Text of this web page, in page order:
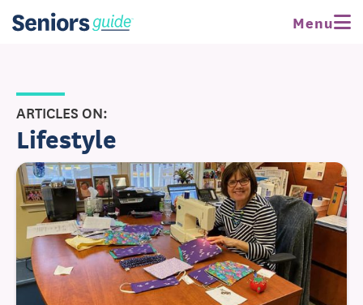
Menu
ARTICLES ON:
Lifestyle